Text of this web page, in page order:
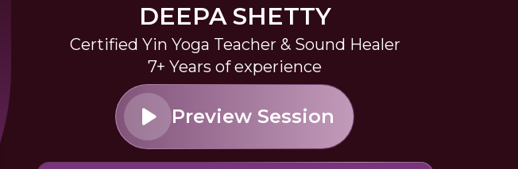
DEEPA SHETTY
Certified Yin Yoga Teacher & Sound Healer
7+ Years of experience
Preview Session